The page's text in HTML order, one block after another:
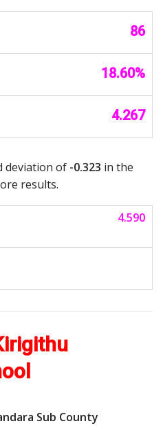
86
18.60%
4.267
deviation of -0.323 in the
results.
4.590
Sub County